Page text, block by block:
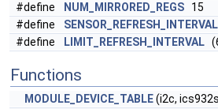
#define
NUM_MIRRORED_REGS 15
#define
SENSOR_REFRESH_INTERVAL
#define
LIMIT_REFRESH_INTERVAL
Functions
MODULE_DEVICE_TABLE(i2c,